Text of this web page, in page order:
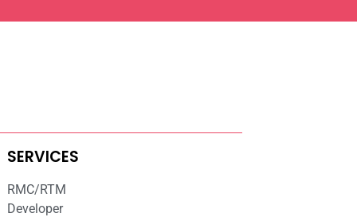
SERVICES
RMC/RTM
Developer